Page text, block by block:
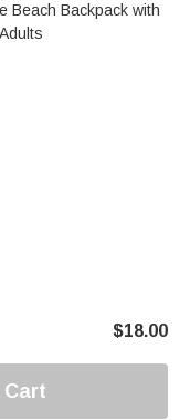
Beach Backpack with
$18.00
Cart